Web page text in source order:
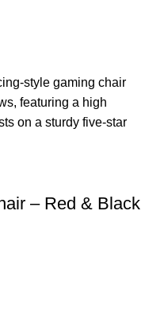
– Red & Black